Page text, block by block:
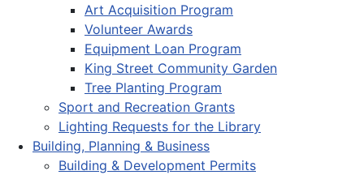
Art Acquisition Program
Volunteer Awards
Equipment Loan Program
King Street Community Garden
Tree Planting Program
Sport and Recreation Grants
Lighting Requests for the Library
Building, Planning & Business
Building & Development Permits